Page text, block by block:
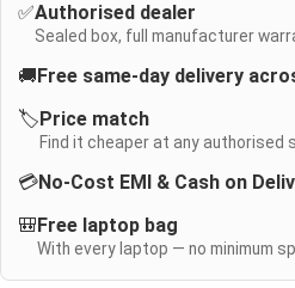
✅Authorised dealer
Sealed box, full manufacturer
🚚 Free same-day delivery
🏷️ Price match
Find it cheaper at any authorised
💳No-Cost EMI & Cash on
🎒 Free laptop bag
With every laptop — no minimum